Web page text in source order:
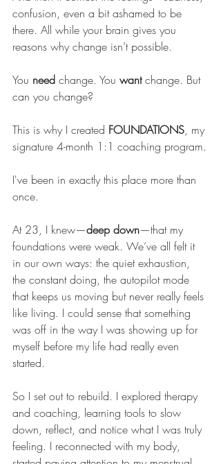
confusion, even a bit ashamed to be
there. All while your brain gives you
reasons why change isn’t possible.
You need change. You want change. But
can you change?
This is why I created FOUNDATIONS, my
signature 4-month 1:1 coaching program.
I've been in exactly this place more than
once.
At 23, I knew—deep down—that my
foundations were weak. We’ve all felt it
in our own ways: the quiet exhaustion,
the constant doing, the autopilot mode
that keeps us moving but never really feels
like living. I could sense that something
was off in the way I was showing up for
myself before my life had really even
started.
So I set out to rebuild. I explored therapy
and coaching, learning tools to slow
down, reflect, and notice what I was truly
feeling. I reconnected with my body,